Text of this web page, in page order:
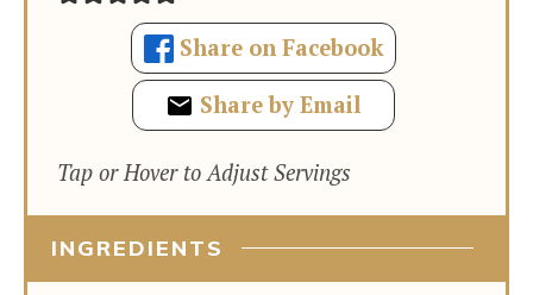
Share on Facebook
Share by Email
Tap or Hover to Adjust Servings
INGREDIENTS